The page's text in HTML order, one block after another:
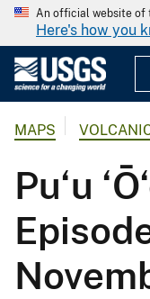
An official website of
Here's how you
MAPS
Pu‘u